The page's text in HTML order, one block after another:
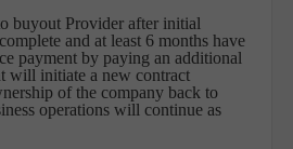
buyout Provider after initial
and at least 6 months have
payment by paying an additional
will initiate a new contract
of the company back to
operations will continue as